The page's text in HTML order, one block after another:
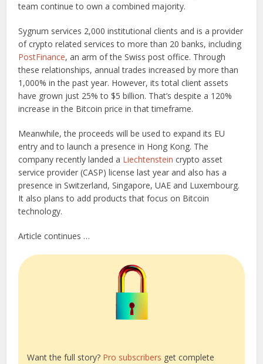
team continue to own a combined majority.
Sygnum services 2,000 institutional clients and is a provider
of crypto related services to more than 20 banks, including
PostFinance, an arm of the Swiss post office. Through
these relationships, annual trades increased by more than
1,000% in the past year. However, its total client assets
have grown just 25% to $5 billion. That’s despite a 120%
increase in the Bitcoin price in that timeframe.
Meanwhile, the proceeds will be used to expand its EU
entry and to launch a presence in Hong Kong. The
company recently landed a Liechtenstein crypto asset
service provider (CASP) license last year and also has a
presence in Switzerland, Singapore, UAE and Luxembourg.
It also plans to add products that focus on Bitcoin
technology.
Article continues …
Want the full story? Pro subscribers get complete